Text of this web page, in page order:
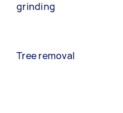
grinding
Tree removal